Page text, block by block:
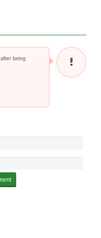
being